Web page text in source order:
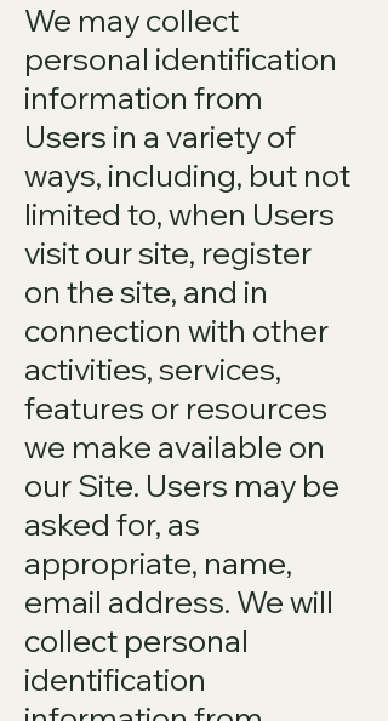
We may collect
personal identification
information from
Users in a variety of
ways, including, but not
limited to, when Users
visit our site, register
on the site, and in
connection with other
activities, services,
features or resources
we make available on
our Site. Users may be
asked for, as
appropriate, name,
email address. We will
collect personal
identification